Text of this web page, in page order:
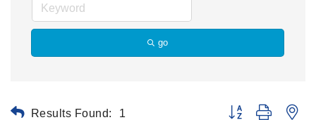
go
Results Found: 1 Button group with